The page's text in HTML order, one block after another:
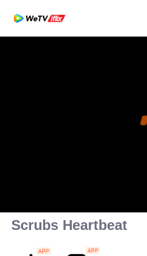
Scrubs Heartbeat